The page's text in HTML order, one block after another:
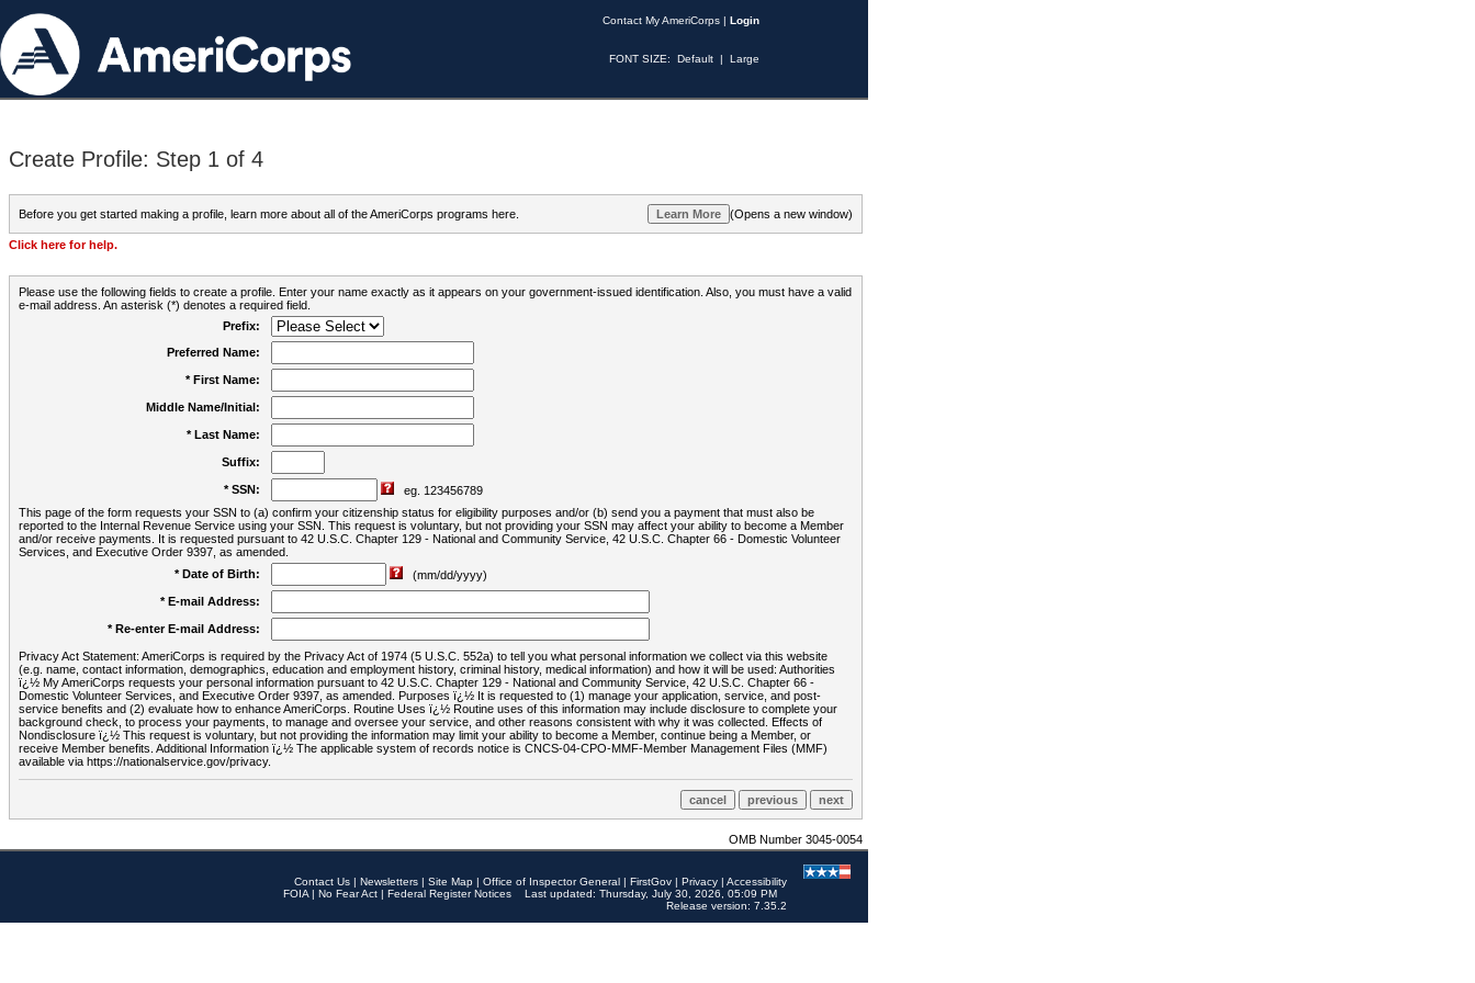
Contact My AmeriCorps | Login
FONT SIZE: Default | Large
Create Profile: Step 1 of 4
Before you get started making a profile, learn more about all of the AmeriCorps programs here. (Opens a new window)
Click here for help.
Please use the following fields to create a profile. Enter your name exactly as it appears on your government-issued identification. Also, you must have a valid
e-mail address. An asterisk (*) denotes a required field.
Prefix:
Preferred Name:
* First Name:
Middle Name/Initial:
* Last Name:
Suffix:
* SSN:
eg. 123456789
This page of the form requests your SSN to (a) confirm your citizenship status for eligibility purposes and/or (b) send you a payment that must also be
reported to the Internal Revenue Service using your SSN. This request is voluntary, but not providing your SSN may affect your ability to become a Member
and/or receive payments. It is requested pursuant to 42 U.S.C. Chapter 129 - National and Community Service, 42 U.S.C. Chapter 66 - Domestic Volunteer
Services, and Executive Order 9397, as amended.
* Date of Birth:
(mm/dd/yyyy)
* E-mail Address:
* Re-enter E-mail Address:
Privacy Act Statement: AmeriCorps is required by the Privacy Act of 1974 (5 U.S.C. 552a) to tell you what personal information we collect via this website
(e.g. name, contact information, demographics, education and employment history, criminal history, medical information) and how it will be used: Authorities
ï¿½ My AmeriCorps requests your personal information pursuant to 42 U.S.C. Chapter 129 - National and Community Service, 42 U.S.C. Chapter 66 -
Domestic Volunteer Services, and Executive Order 9397, as amended. Purposes ï¿½ It is requested to (1) manage your application, service, and post-
service benefits and (2) evaluate how to enhance AmeriCorps. Routine Uses ï¿½ Routine uses of this information may include disclosure to complete your
background check, to process your payments, to manage and oversee your service, and other reasons consistent with why it was collected. Effects of
Nondisclosure ï¿½ This request is voluntary, but not providing the information may limit your ability to become a Member, continue being a Member, or
receive Member benefits. Additional Information ï¿½ The applicable system of records notice is CNCS-04-CPO-MMF-Member Management Files (MMF)
available via https://nationalservice.gov/privacy.
OMB Number 3045-0054
Contact Us | Newsletters | Site Map | Office of Inspector General | FirstGov | Privacy | Accessibility
FOIA | No Fear Act | Federal Register Notices
Last updated: Thursday, July 30, 2026, 05:09 PM
Release version: 7.35.2